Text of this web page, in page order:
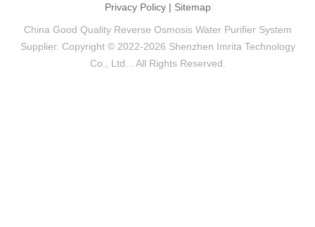
Privacy Policy| Sitemap
China Good Quality Reverse Osmosis Water Purifier System
Supplier. Copyright © 2022-2026 Shenzhen Imrita Technology
Co., Ltd. . All Rights Reserved.